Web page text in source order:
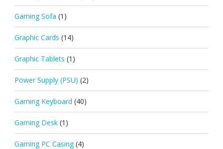
Gaming Sofa (1)
Graphic Cards (14)
Graphic Tablets (1)
Power Supply (PSU) (2)
Gaming Keyboard (40)
Gaming Desk (1)
Gaming PC Casing (4)